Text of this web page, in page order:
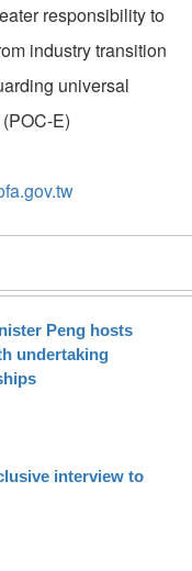
responsibility to
industry transition
universal
E)
Peng hosts
undertaking
interview to